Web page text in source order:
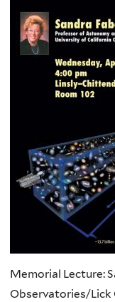
Memorial Lecture:
Observatories/Lick